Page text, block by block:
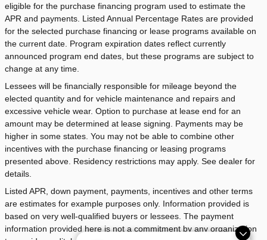
eligible for the purchase financing program used to estimate the
APR and payments. Listed Annual Percentage Rates are provided
for the selected purchase financing or lease programs available on
the current date. Program expiration dates reflect currently
announced program end dates, but these programs are subject to
change at any time.
Lessees will be financially responsible for mileage beyond the
elected quantity and for vehicle maintenance and repairs and
excessive vehicle wear. Option to purchase at lease end for an
amount may be determined at lease signing. Payments may be
higher in some states. You may not be able to combine other
incentives with the purchase financing or leasing programs
presented above. Residency restrictions may apply. See dealer for
details.
Listed APR, down payment, payments, incentives and other terms
are estimates for example purposes only. Information provided is
based on very well-qualified buyers or lessees. The payment
information provided here is not a commitment by any organization